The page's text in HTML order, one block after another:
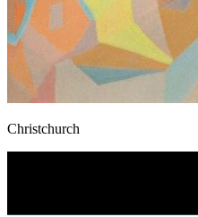
Christchurch